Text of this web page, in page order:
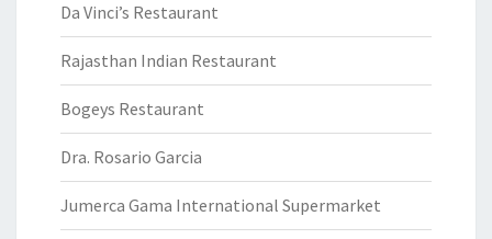
Da Vinci’s Restaurant
Rajasthan Indian Restaurant
Bogeys Restaurant
Dra. Rosario Garcia
Jumerca Gama International Supermarket